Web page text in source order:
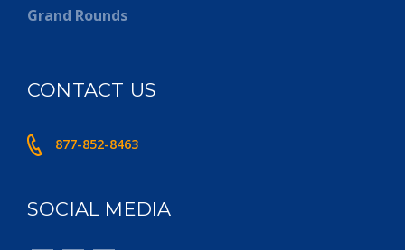
Grand Rounds
CONTACT US
877-852-8463
SOCIAL MEDIA